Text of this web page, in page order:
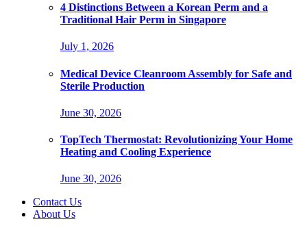
4 Distinctions Between a Korean Perm and a
Traditional Hair Perm in Singapore
July 1, 2026
Medical Device Cleanroom Assembly for Safe and
Sterile Production
June 30, 2026
TopTech Thermostat: Revolutionizing Your Home
Heating and Cooling Experience
June 30, 2026
Contact Us
About Us